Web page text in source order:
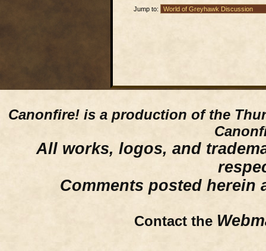
Jump to:
Canonfire! is a production of the
All works, logos, and
Comments posted herein
Contact the